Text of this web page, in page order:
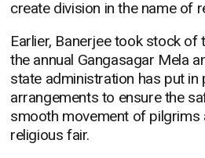
create division in the name of
Earlier, Banerjee took stock
the annual Gangasagar Mela
state administration has put in
arrangements to ensure the
smooth movement of pilgrims
religious fair.